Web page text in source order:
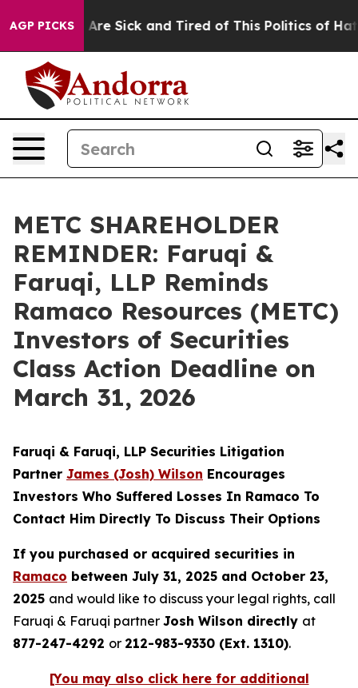
AGP PICKSAre Sick and Tired of This Politics of Hatred”
METC SHAREHOLDER
REMINDER: Faruqi &
Faruqi, LLP Reminds
Ramaco Resources (METC)
Investors of Securities
Class Action Deadline on
March 31, 2026
Faruqi & Faruqi, LLP Securities Litigation
Partner James (Josh) Wilson Encourages
Investors Who Suffered Losses In Ramaco To
Contact Him Directly To Discuss Their Options
If you purchased or acquired securities in
Ramaco between July 31, 2025 and October 23,
2025 and would like to discuss your legal rights, call
Faruqi & Faruqi partner Josh Wilson directly at
877-247-4292 or 212-983-9330 (Ext. 1310).
[You may also click here for additional